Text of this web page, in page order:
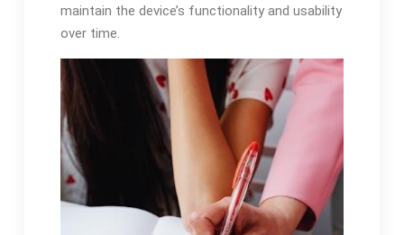
maintain the device’s functionality and usability
over time.